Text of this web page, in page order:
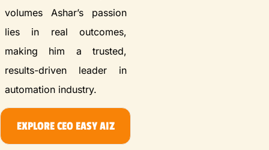
volumes Ashar’s passion
lies in real outcomes,
making him a trusted,
results-driven leader in
automation industry.
EXPLORE CEO EASY AIZ